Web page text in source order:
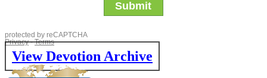
View Devotion Archive